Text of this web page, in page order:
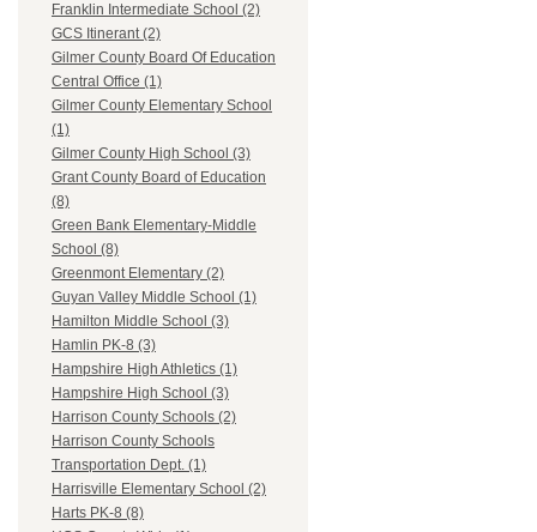
Franklin Intermediate School (2)
GCS Itinerant (2)
Gilmer County Board Of Education
Central Office (1)
Gilmer County Elementary School
(1)
Gilmer County High School (3)
Grant County Board of Education
(8)
Green Bank Elementary-Middle
School (8)
Greenmont Elementary (2)
Guyan Valley Middle School (1)
Hamilton Middle School (3)
Hamlin PK-8 (3)
Hampshire High Athletics (1)
Hampshire High School (3)
Harrison County Schools (2)
Harrison County Schools
Transportation Dept. (1)
Harrisville Elementary School (2)
Harts PK-8 (8)